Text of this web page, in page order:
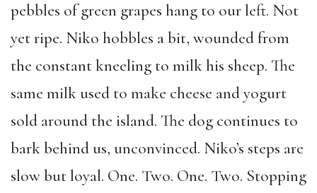
pebbles of green grapes hang to our left. Not
yet ripe. Niko hobbles a bit, wounded from
the constant kneeling to milk his sheep. The
same milk used to make cheese and yogurt
sold around the island. The dog continues to
bark behind us, unconvinced. Niko’s steps are
slow but loyal. One. Two. One. Two. Stopping